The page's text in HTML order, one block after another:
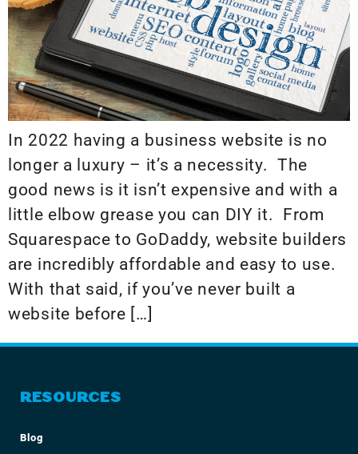
In 2022 having a business website is no
longer a luxury – it’s a necessity. The
good news is it isn’t expensive and with a
little elbow grease you can DIY it. From
Squarespace to GoDaddy, website builders
are incredibly affordable and easy to use.
With that said, if you’ve never built a
website before […]
RESOURCES
Blog